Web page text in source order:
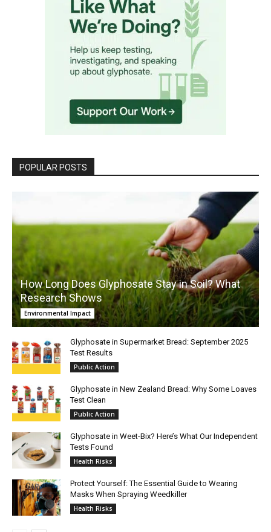
POPULAR POSTS
How Long Does Glyphosate Stay in Soil? What
Research Shows
Environmental Impact
Glyphosate in Supermarket Bread: September 2025
Test Results
Public Action
Glyphosate in New Zealand Bread: Why Some Loaves
Test Clean
Public Action
Glyphosate in Weet-Bix? Here’s What Our Independent
Tests Found
Health Risks
Protect Yourself: The Essential Guide to Wearing
Masks When Spraying Weedkiller
Health Risks